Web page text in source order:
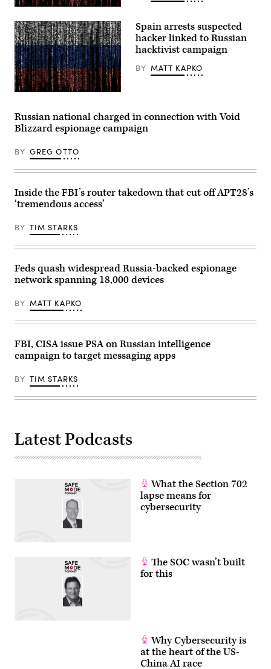
Gwengoat,
iStock/Getty
Images
Plus
Gwengoat,
Images
Plus
Spain arrests suspected
hacker linked to Russian
hacktivist campaign
BY MATT KAPKO
Russian national charged in connection with Void
Blizzard espionage campaign
BY GREG OTTO
Inside the FBI’s router takedown that cut off APT28’s
‘tremendous access’
BY TIM STARKS
Feds quash widespread Russia-backed espionage
network spanning 18,000 devices
BY MATT KAPKO
FBI, CISA issue PSA on Russian intelligence
campaign to target messaging apps
BY TIM STARKS
Latest Podcasts
What the Section 702
lapse means for
cybersecurity
The SOC wasn’t built
for this
Why Cybersecurity is
at the heart of the US-
China AI race